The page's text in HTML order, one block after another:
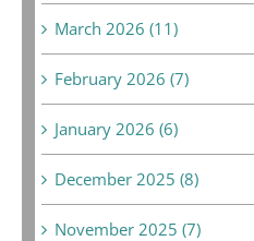
March 2026 (11)
February 2026 (7)
January 2026 (6)
December 2025 (8)
November 2025 (7)